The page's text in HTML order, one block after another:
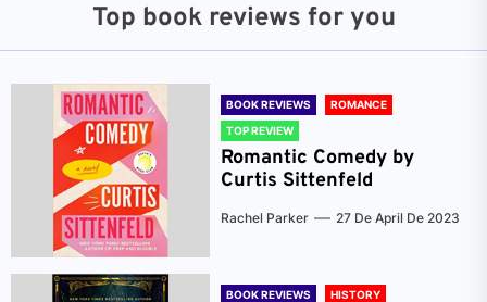
Top book reviews for you
BOOK REVIEWS
ROMANCE
TOP REVIEW
Romantic Comedy by
Curtis Sittenfeld
Rachel Parker 27 De April De 2023
BOOK REVIEWS
HISTORY